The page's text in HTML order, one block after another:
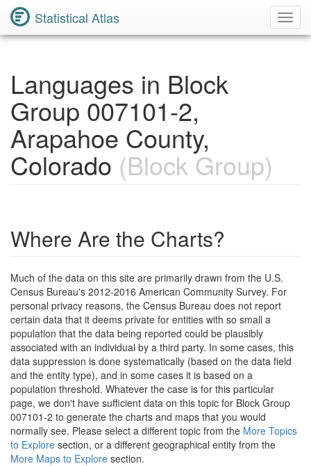
Statistical Atlas
Languages in Block
Group 007101-2,
Arapahoe County,
Colorado (Block Group)
Where Are the Charts?
Much of the data on this site are primarily drawn from the U.S.
Census Bureau's 2012-2016 American Community Survey. For
personal privacy reasons, the Census Bureau does not report
certain data that it deems private for entities with so small a
population that the data being reported could be plausibly
associated with an individual by a third party. In some cases, this
data suppression is done systematically (based on the data field
and the entity type), and in some cases it is based on a
population threshold. Whatever the case is for this particular
page, we don't have sufficient data on this topic for Block Group
007101-2 to generate the charts and maps that you would
normally see. Please select a different topic from the More Topics
to Explore section, or a different geographical entity from the
More Maps to Explore section.